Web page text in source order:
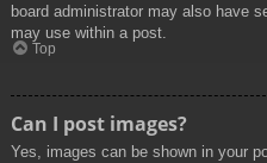
board administrator may also have
may use within a post.
Top
Can I post images?
Yes, images can be shown in your